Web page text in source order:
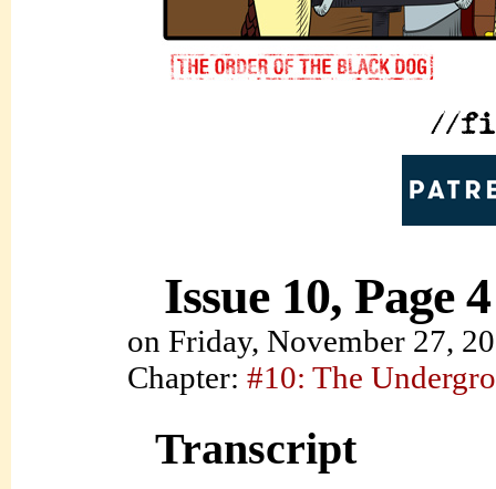
Issue 10, Page 4
on Friday, November 27,
Chapter: #10: The
Transcript